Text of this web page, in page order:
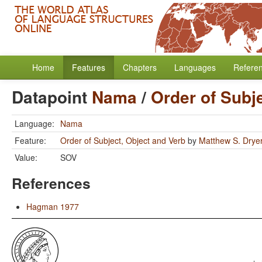
Home Features Chapters Languages
Datapoint Nama/ Order of
Language: Nama
Feature:
Order of Subject, Object and Verb by Matthew S.
Value:
SOV
References
Hagman 1977